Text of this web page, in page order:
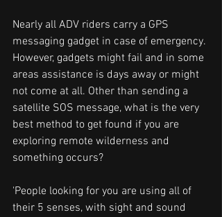
Nearly all ADV riders carry a GPS
messaging gadget in case of emergency.
However, gadgets might fail and in some
areas assistance is days away or might
not come at all. Other than sending a
satellite SOS message, what is the very
best method to get found if you are
exploring remote wilderness and
something occurs?
'People looking for you are using all of
their 5 senses, with sight and sound